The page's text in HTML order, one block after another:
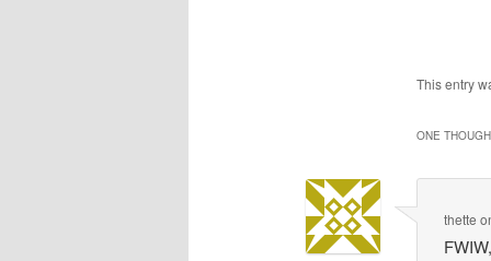
This entry
ONE
thette